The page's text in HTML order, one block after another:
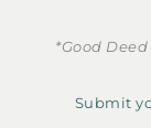
*Good
Submit